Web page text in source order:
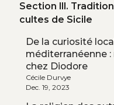
Section III.
cultes de Sicile
De la curiosité
méditerranéenne
chez Diodore
Cécile Durvye
Dec. 19, 2023